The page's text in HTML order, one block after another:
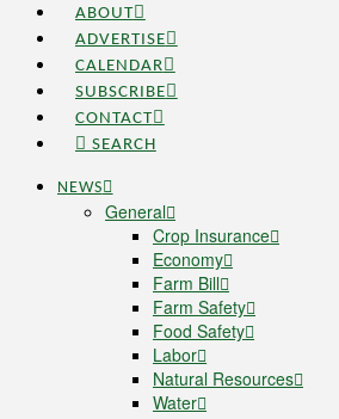
ABOUT
ADVERTISE
CALENDAR
SUBSCRIBE
CONTACT
SEARCH
NEWS
General
Crop Insurance
Economy
Farm Bill
Farm Safety
Food Safety
Labor
Natural Resources
Water